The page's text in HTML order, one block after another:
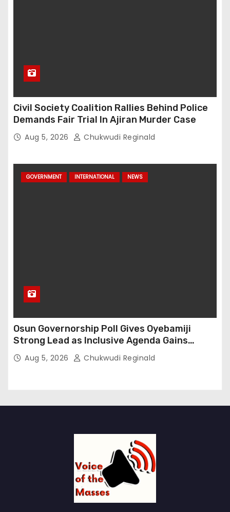
Civil Society Coalition Rallies Behind Police
Demands Fair Trial In Ajiran Murder Case
Aug 5, 2026 Chukwudi Reginald
GOVERNMENT INTERNATIONAL NEWS
Osun Governorship Poll Gives Oyebamiji
Strong Lead as Inclusive Agenda Gains
Momentum
Aug 5, 2026 Chukwudi Reginald